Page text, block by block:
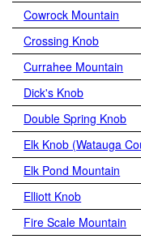
Cowrock Mountain
Crossing Knob
Currahee Mountain
Dick's Knob
Double Spring Knob
Elk Knob (Watauga
Elk Pond Mountain
Elliott Knob
Fire Scale Mountain